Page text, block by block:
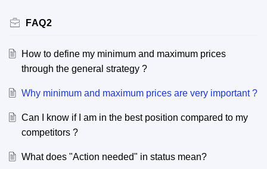
FAQ2
How to define my minimum and maximum prices
through the general strategy ?
Why minimum and maximum prices are very important ?
Can I know if I am in the best position compared to my
competitors ?
What does "Action needed" in status mean?